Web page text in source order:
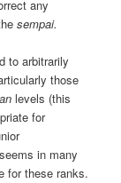
any
sempai.
to arbitrarily
those
levels (this
for
in many
for these ranks.